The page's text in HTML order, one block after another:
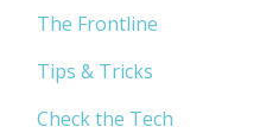
The Frontline
Tips & Tricks
Check the Tech